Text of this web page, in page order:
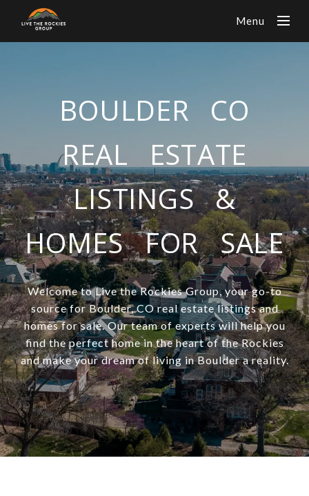
Menu
BOULDER CO
REAL ESTATE
LISTINGS &
HOMES FOR SALE
Welcome to Live the Rockies Group, your go-to
source for Boulder, CO real estate listings and
homes for sale. Our team of experts will help you
find the perfect home in the heart of the Rockies
and make your dream of living in Boulder a reality.